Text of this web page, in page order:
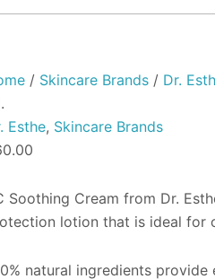
/ Skincare Brands / Dr.
Esthe, Skincare Brands
Soothing Cream from Dr.
lotion that is ideal for
natural ingredients